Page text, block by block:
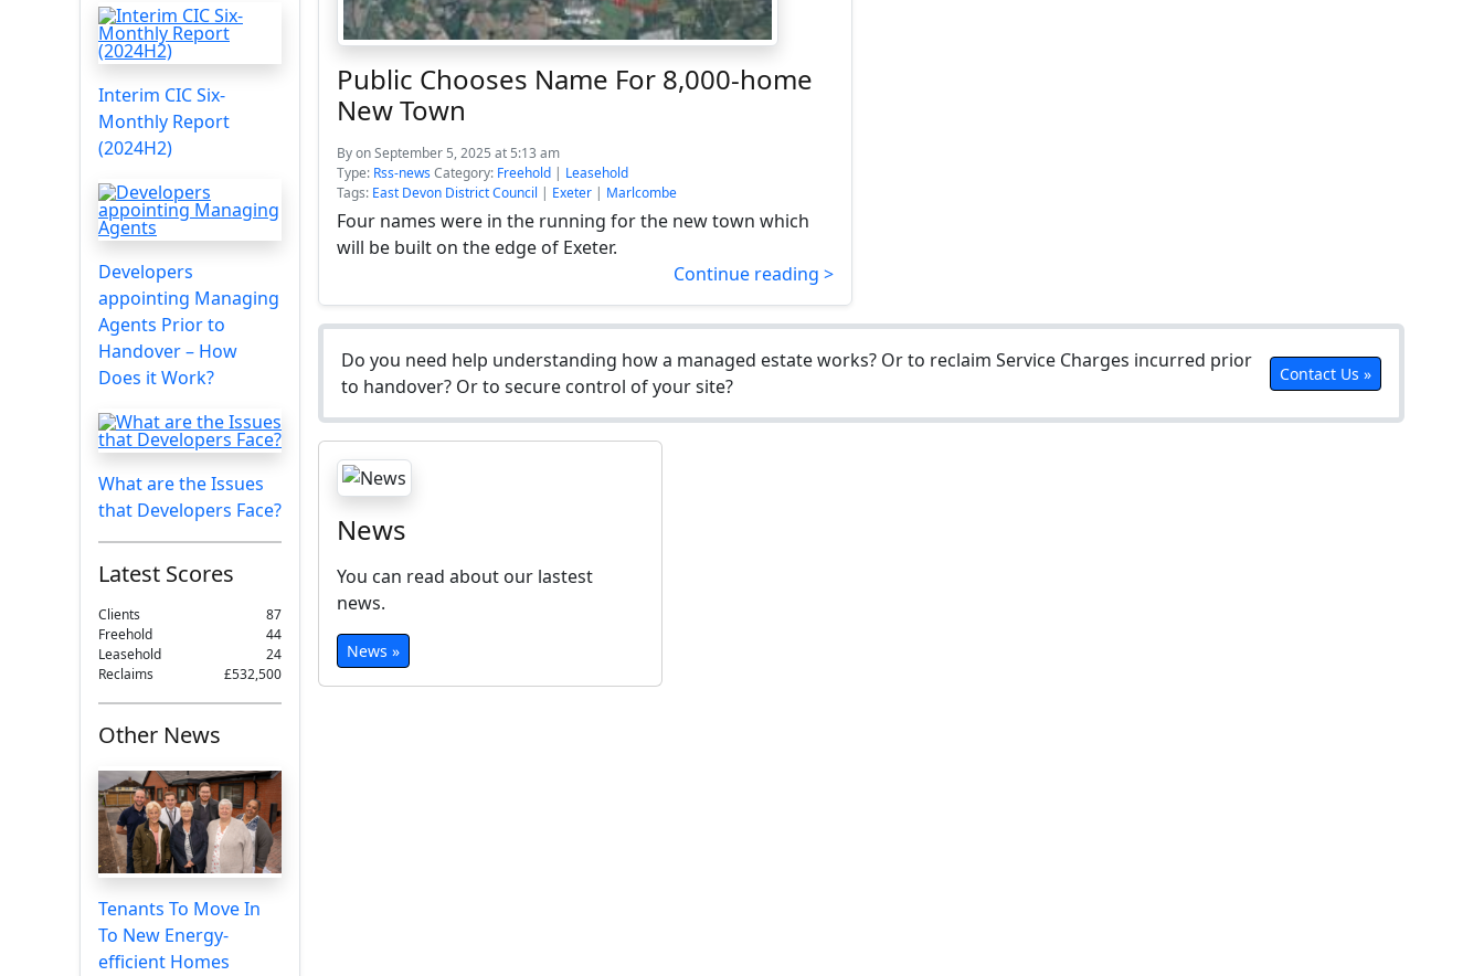
Interim CIC Six-
Monthly Report
(2024H2)
Developers
appointing Managing
Agents Prior to
Handover – How
Does it Work?
What are the Issues
that Developers Face?
Latest Scores
Clients
87
Freehold
44
Leasehold
24
Reclaims
£532,500
Other News
Tenants To Move In
To New Energy-
efficient Homes
Public Chooses Name For 8,000-home
New Town
Byon September 5, 2025 at 5:13 am
Type: Rss-newsCategory: Freehold | Leasehold
Tags: East Devon District Council | Exeter | Marlcombe
Four names were in the running for the new town which
will be built on the edge of Exeter.
Continue reading >
Do you need help understanding how a managed estate works? Or to reclaim Service Charges incurred prior
to handover? Or to secure control of your site?
Contact Us »
News
You can read about our lastest
news.
News »